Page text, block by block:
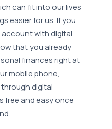
can fit into our lives
easier for us. If you
account with digital
that you already
finances right at
mobile phone,
digital
free and easy once